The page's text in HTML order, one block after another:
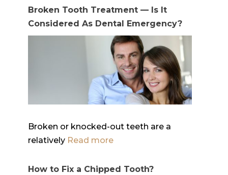
Broken Tooth Treatment — Is It
Considered As Dental Emergency?
Broken or knocked-out teeth are a
relatively Read more
How to Fix a Chipped Tooth?